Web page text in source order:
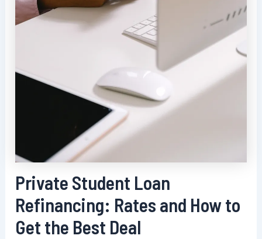
Private Student Loan
Refinancing: Rates and How to
Get the Best Deal